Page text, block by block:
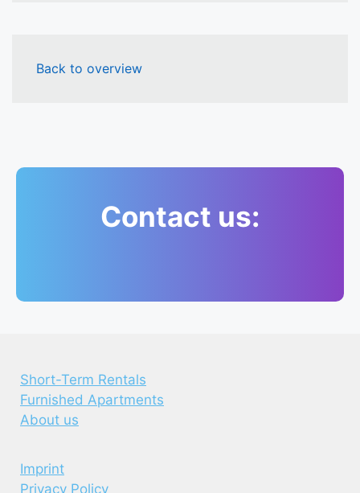
Back to overview
Contact us:
Short-Term Rentals
Furnished Apartments
About us
Imprint
Privacy Policy